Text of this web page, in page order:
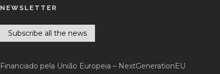
NEWSLETTER
Subscribe all the news
Financiado pela União Europeia – NextGenerationEU